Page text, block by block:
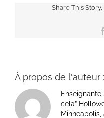
Share This
À propos de l'auteur :
Enseignante
cela”
Minneapolis,